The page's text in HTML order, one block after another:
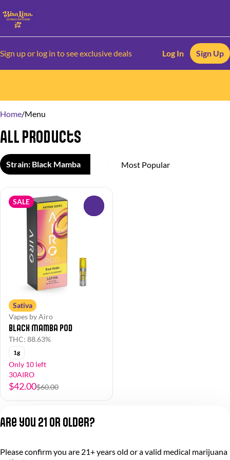
Sign up or log in to see exclusive deals Log In Sign Up
Home/Menu
All Products
Strain: Black Mamba
SALE
Sativa
Vapes by Airo
Black Mamba Pod
THC: 88.63%
1g
Only 10 left
30AIRO
$42.00$60.00
Are you 21 or older?
Please confirm you are 21+ years old or a valid medical marijuana